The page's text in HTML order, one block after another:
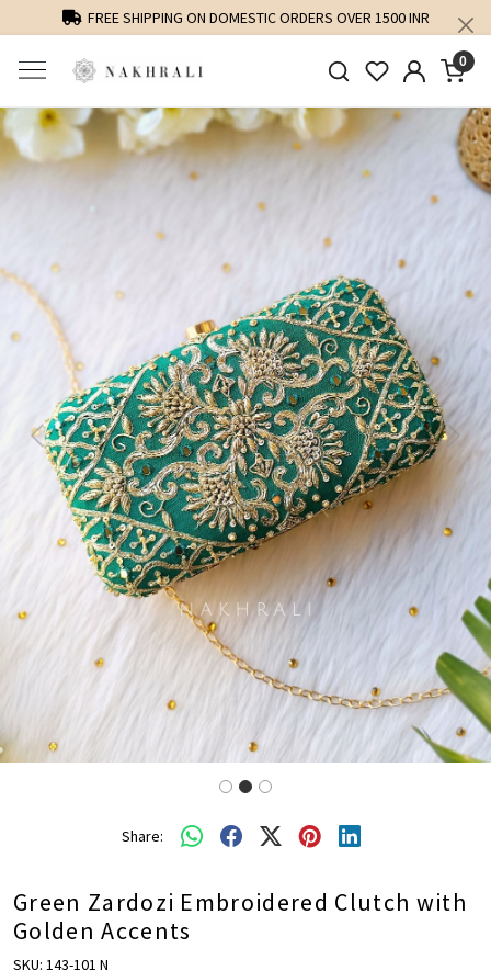
FREE SHIPPING ON DOMESTIC ORDERS OVER 1500 INR
0
Previous Next
Share:
Green Zardozi Embroidered Clutch with
Golden Accents
SKU: 143-101 N